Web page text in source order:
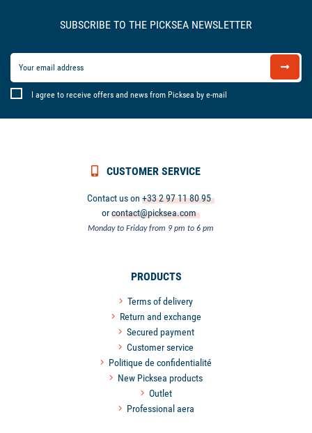
SUBSCRIBE TO THE PICKSEA NEWSLETTER
I agree to receive offers and news from Picksea by e-mail
CUSTOMER SERVICE
Contact us on+33 2 97 11 80 95
orcontact@picksea.com
Monday to Friday from 9 pm to 6 pm
PRODUCTS
Terms of delivery
Return and exchange
Secured payment
Customer service
Politique de confidentialité
New Picksea products
Outlet
Professional aera